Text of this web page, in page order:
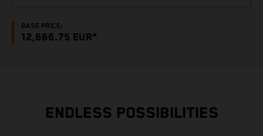
BASE PRICE:
12,666.75 EUR*
ENDLESS POSSIBILITIES